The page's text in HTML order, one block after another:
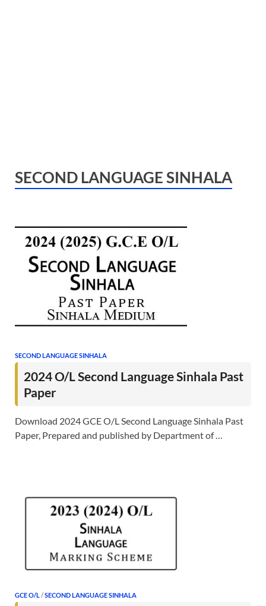
SECOND LANGUAGE SINHALA
SECOND LANGUAGE SINHALA
2024 O/L Second Language Sinhala Past
Paper
Download 2024 GCE O/L Second Language Sinhala Past
Paper, Prepared and published by Department of …
GCE O/L/SECOND LANGUAGE SINHALA